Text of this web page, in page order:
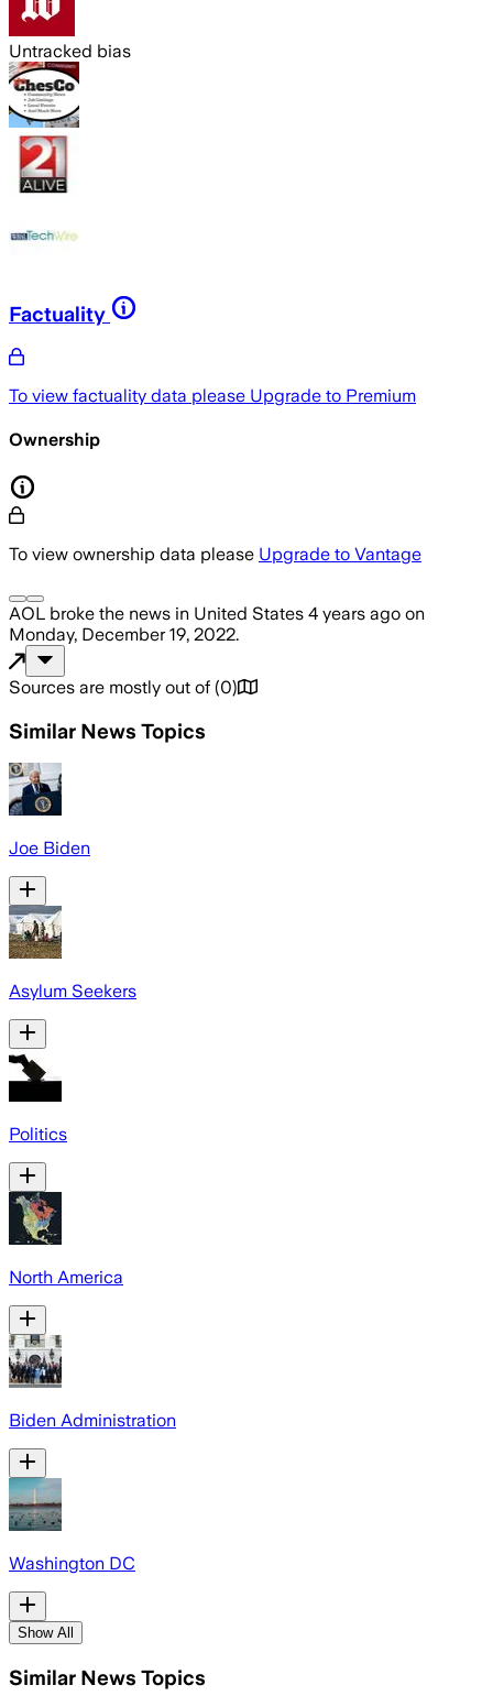
Untracked bias
Factuality
To view factuality data please Upgrade to Premium
Ownership
To view ownership data please Upgrade to Vantage
AOL broke the news in United States 4 years ago on
Monday, December 19, 2022.
Sources are mostly out of (0)
Similar News Topics
Joe Biden
Asylum Seekers
Politics
North America
Biden Administration
Washington DC
Show All
Similar News Topics